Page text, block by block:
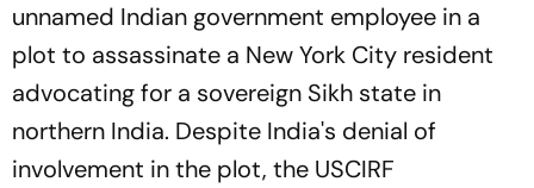
unnamed Indian government employee in a
plot to assassinate a New York City resident
advocating for a sovereign Sikh state in
northern India. Despite India's denial of
involvement in the plot, the USCIRF